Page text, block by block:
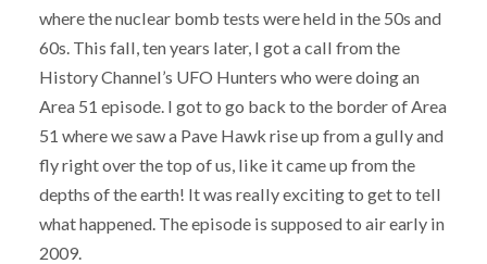
where the nuclear bomb tests were held in the 50s and
60s. This fall, ten years later, I got a call from the
History Channel’s UFO Hunters who were doing an
Area 51 episode. I got to go back to the border of Area
51 where we saw a Pave Hawk rise up from a gully and
fly right over the top of us, like it came up from the
depths of the earth! It was really exciting to get to tell
what happened. The episode is supposed to air early in
2009.